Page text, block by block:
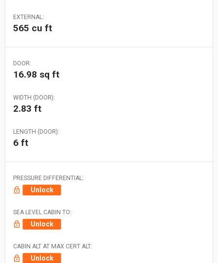
EXTERNAL:
565 cu ft
DOOR:
16.98 sq ft
WIDTH (DOOR):
2.83 ft
LENGTH (DOOR):
6 ft
PRESSURE DIFFERENTIAL:
Unlock
SEA LEVEL CABIN TO:
Unlock
CABIN ALT AT MAX CERT ALT:
Unlock